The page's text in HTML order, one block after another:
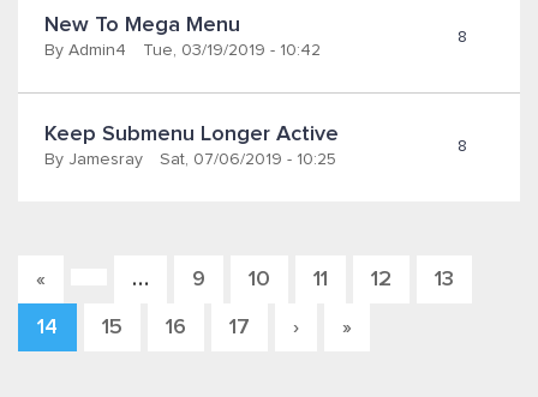
New To Mega Menu
By Admin4 Tue, 03/19/2019 - 10:42
8
Keep Submenu Longer Active
By Jamesray Sat, 07/06/2019 - 10:25
8
Pages
« … 9 10 11 12 13
14 15 16 17 › »